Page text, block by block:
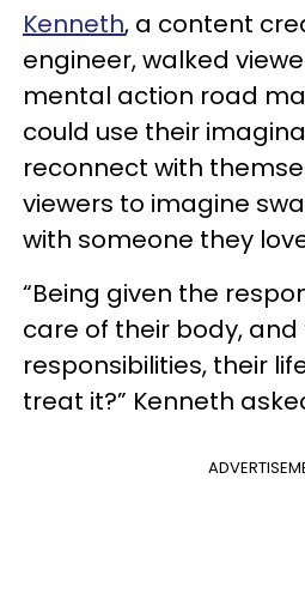
Kenneth, a content
engineer, walked
mental action road
could use their
reconnect with
viewers to imagine
with someone they
“Being given the
care of their body, and
responsibilities, their
treat it?” Kenneth